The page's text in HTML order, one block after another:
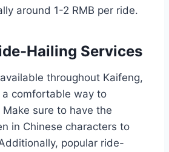
around 1-2 RMB per ride.
Hailing Services
throughout Kaifeng,
comfortable way to
sure to have the
in Chinese characters to
popular ride-